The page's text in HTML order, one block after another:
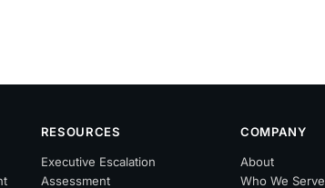
RESOURCES
Executive Escalation
Assessment
COMPANY
About
Who We Serve